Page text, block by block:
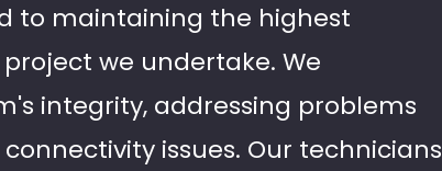
to maintaining the highest
we undertake. We
integrity, addressing problems
issues. Our technicians